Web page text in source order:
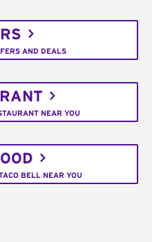
AND DEALS
NEAR YOU
BELL NEAR YOU